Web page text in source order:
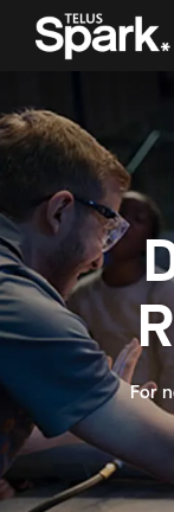
Search
For